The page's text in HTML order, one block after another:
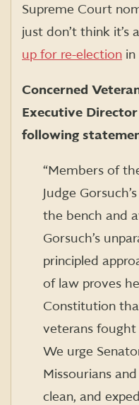
Supreme Court
just don’t think it’s
up for re-election in
Concerned
Executive
following
“Members of
Judge
the bench and
Gorsuch’s
principled
of law proves
Constitution
veterans
We urge
Missourians
clean, and